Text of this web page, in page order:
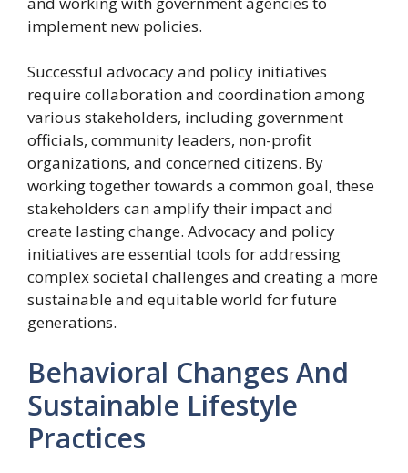
implement new policies.
Successful advocacy and policy initiatives
require collaboration and coordination among
various stakeholders, including government
officials, community leaders, non-profit
organizations, and concerned citizens. By
working together towards a common goal, these
stakeholders can amplify their impact and
create lasting change. Advocacy and policy
initiatives are essential tools for addressing
complex societal challenges and creating a more
sustainable and equitable world for future
generations.
Behavioral Changes And
Sustainable Lifestyle
Practices